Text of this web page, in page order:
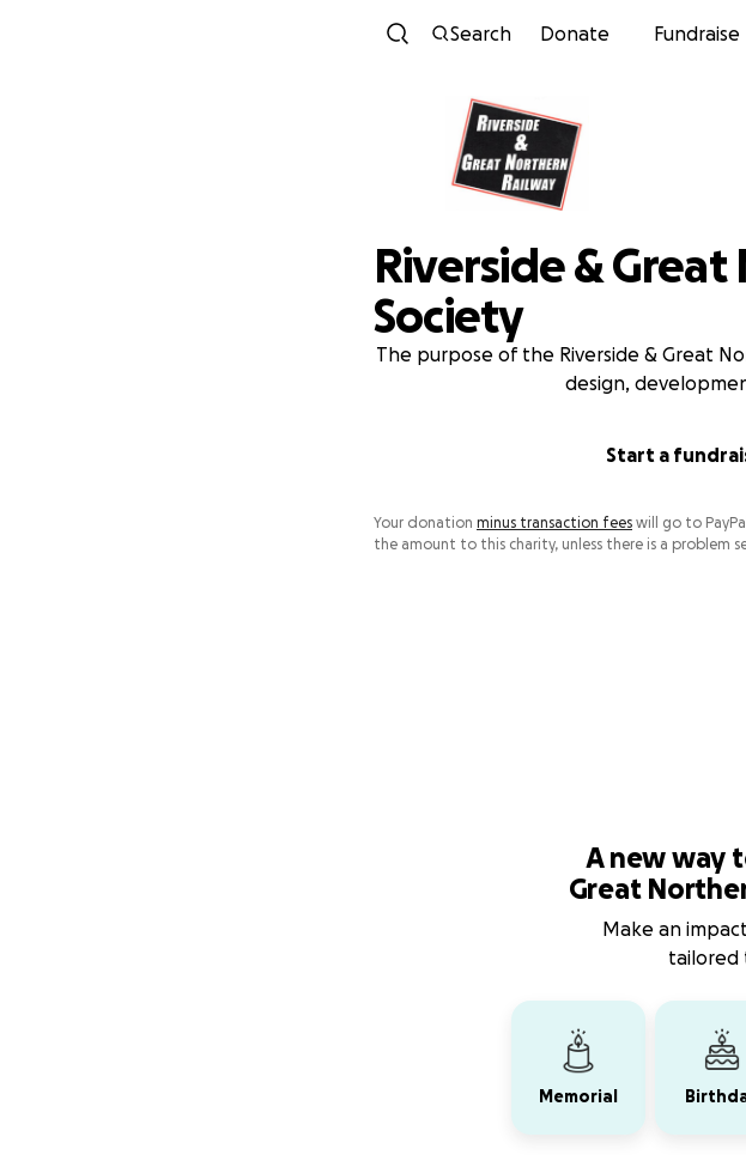
Search Donate Fundraise
Riverside &
Society
The purpose of the Riverside & Great
design,
Start a
Your donation minus transaction fees will go to
the amount to this charity, unless there is a problem
A new way
Great
Make an
tailored
Memorial